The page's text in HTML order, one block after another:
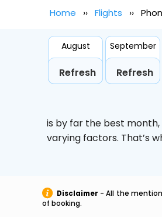
Home Flights
August
Refresh
September
Refresh
is by far the best
varying factors. That’s
Disclaimer - All the
of booking.